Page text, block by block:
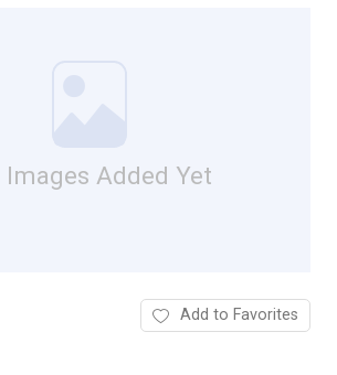
Images Added Yet
Add to Favorites